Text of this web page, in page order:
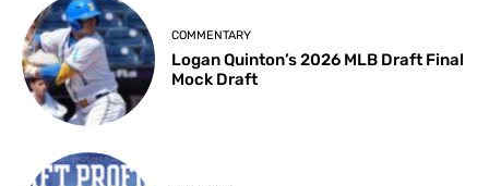
COMMENTARY
Logan Quinton’s 2026 MLB Draft Final
Mock Draft